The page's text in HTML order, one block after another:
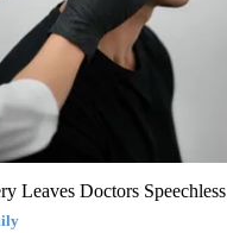
Leaves Doctors Speechless